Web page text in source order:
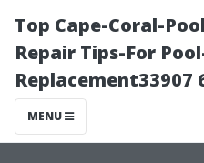
Top Cape-Coral-
Repair Tips-For
Replacement33907
MENU